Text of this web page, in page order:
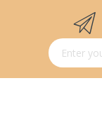
Sign Up for